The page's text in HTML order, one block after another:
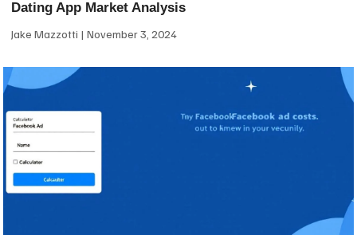
Dating App Market Analysis
Jake Mazzotti November 3, 2024